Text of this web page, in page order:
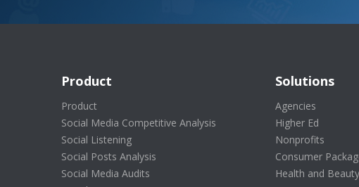
Product
Product
Social Media Competitive Analysis
Social Listening
Social Posts Analysis
Social Media Audits
Solutions
Agencies
Higher Ed
Nonprofits
Consumer
Health and Beauty